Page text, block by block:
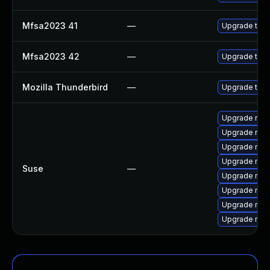
Mfsa2023 41 — Upgrade to
Mfsa2023 42 — Upgrade to
Mozilla Thunderbird — Upgrade to
Suse —
Upgrade
Upgrade
Upgrade
Upgrade
Upgrade
Upgrade
Upgrade
Upgrade